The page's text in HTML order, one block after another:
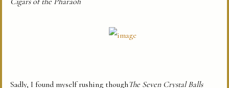
Sadly, I found myself rushing thoughThe Seven Crystal Balls